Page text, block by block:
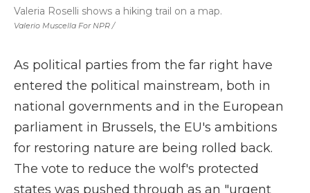
Valerio Muscella For NPR /
Valeria Roselli shows a hiking trail on a map.
As political parties from the far right have
entered the political mainstream, both in
national governments and in the European
parliament in Brussels, the EU's ambitions
for restoring nature are being rolled back.
The vote to reduce the wolf's protected
states was pushed through as an "urgent